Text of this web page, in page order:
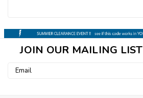
JOIN OUR MAILING LIST
Email